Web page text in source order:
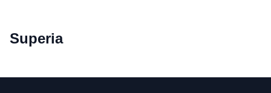
Superia